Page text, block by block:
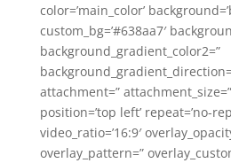
color=’main_color’
custom_bg=’#638aa7′
background_gradient_color2=”
attachment=”
position=’top left’ repeat=’no-
video_ratio=’16:9′
overlay_pattern=”